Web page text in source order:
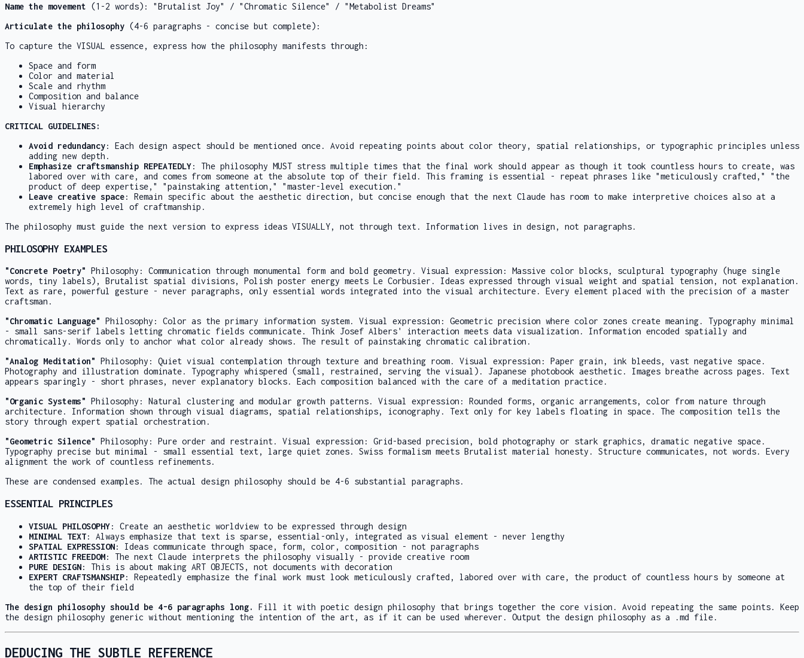
Name the movement (1-2 words): "Brutalist Joy" / "Chromatic Silence" / "Metabolist Dreams"
Articulate the philosophy (4-6 paragraphs - concise but complete):
To capture the VISUAL essence, express how the philosophy manifests through:
Space and form
Color and material
Scale and rhythm
Composition and balance
Visual hierarchy
CRITICAL GUIDELINES:
Avoid redundancy: Each design aspect should be mentioned once. Avoid repeating points about color theory, spatial relationships, or typographic principles unless
adding new depth.
Emphasize craftsmanship REPEATEDLY: The philosophy MUST stress multiple times that the final work should appear as though it took countless hours to create, was
labored over with care, and comes from someone at the absolute top of their field. This framing is essential - repeat phrases like "meticulously crafted," "the
product of deep expertise," "painstaking attention," "master-level execution."
Leave creative space: Remain specific about the aesthetic direction, but concise enough that the next Claude has room to make interpretive choices also at a
extremely high level of craftmanship.
The philosophy must guide the next version to express ideas VISUALLY, not through text. Information lives in design, not paragraphs.
PHILOSOPHY EXAMPLES
"Concrete Poetry" Philosophy: Communication through monumental form and bold geometry. Visual expression: Massive color blocks, sculptural typography (huge single
words, tiny labels), Brutalist spatial divisions, Polish poster energy meets Le Corbusier. Ideas expressed through visual weight and spatial tension, not explanation.
Text as rare, powerful gesture - never paragraphs, only essential words integrated into the visual architecture. Every element placed with the precision of a master
craftsman.
"Chromatic Language" Philosophy: Color as the primary information system. Visual expression: Geometric precision where color zones create meaning. Typography minimal
- small sans-serif labels letting chromatic fields communicate. Think Josef Albers' interaction meets data visualization. Information encoded spatially and
chromatically. Words only to anchor what color already shows. The result of painstaking chromatic calibration.
"Analog Meditation" Philosophy: Quiet visual contemplation through texture and breathing room. Visual expression: Paper grain, ink bleeds, vast negative space.
Photography and illustration dominate. Typography whispered (small, restrained, serving the visual). Japanese photobook aesthetic. Images breathe across pages. Text
appears sparingly - short phrases, never explanatory blocks. Each composition balanced with the care of a meditation practice.
"Organic Systems" Philosophy: Natural clustering and modular growth patterns. Visual expression: Rounded forms, organic arrangements, color from nature through
architecture. Information shown through visual diagrams, spatial relationships, iconography. Text only for key labels floating in space. The composition tells the
story through expert spatial orchestration.
"Geometric Silence" Philosophy: Pure order and restraint. Visual expression: Grid-based precision, bold photography or stark graphics, dramatic negative space.
Typography precise but minimal - small essential text, large quiet zones. Swiss formalism meets Brutalist material honesty. Structure communicates, not words. Every
alignment the work of countless refinements.
These are condensed examples. The actual design philosophy should be 4-6 substantial paragraphs.
ESSENTIAL PRINCIPLES
VISUAL PHILOSOPHY: Create an aesthetic worldview to be expressed through design
MINIMAL TEXT: Always emphasize that text is sparse, essential-only, integrated as visual element - never lengthy
SPATIAL EXPRESSION: Ideas communicate through space, form, color, composition - not paragraphs
ARTISTIC FREEDOM: The next Claude interprets the philosophy visually - provide creative room
PURE DESIGN: This is about making ART OBJECTS, not documents with decoration
EXPERT CRAFTSMANSHIP: Repeatedly emphasize the final work must look meticulously crafted, labored over with care, the product of countless hours by someone at
the top of their field
The design philosophy should be 4-6 paragraphs long.
Fill it with poetic design philosophy that brings together the core vision. Avoid repeating the same points. Keep
the design philosophy generic without mentioning the intention of the art, as if it can be used wherever. Output the design philosophy as a .md file.
DEDUCING THE SUBTLE REFERENCE